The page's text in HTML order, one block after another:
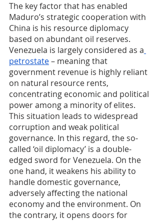
The key factor that has enabled
Maduro’s strategic cooperation with
China is his resource diplomacy
based on abundant oil reserves.
Venezuela is largely considered as a
petrostate – meaning that
government revenue is highly reliant
on natural resource rents,
concentrating economic and political
power among a minority of elites.
This situation leads to widespread
corruption and weak political
governance. In this regard, the so-
called ‘oil diplomacy’ is a double-
edged sword for Venezuela. On the
one hand, it weakens his ability to
handle domestic governance,
adversely affecting the national
economy and the environment. On
the contrary, it opens doors for